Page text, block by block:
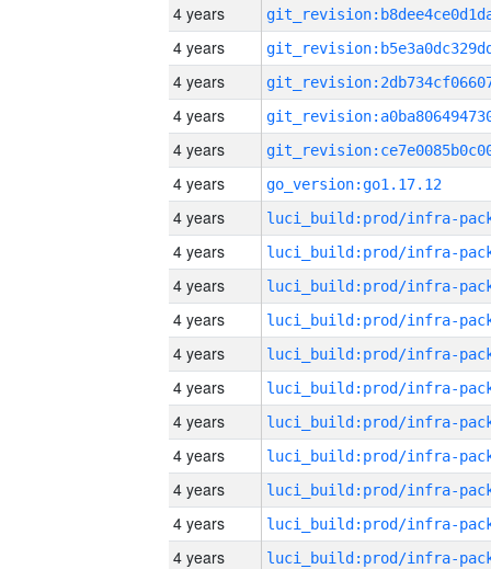
4 years
4 years
4 years
4 years
4 years
4 years
go_version:go1.17.12
4 years
4 years
4 years
4 years
4 years
4 years
4 years
4 years
4 years
4 years
4 years